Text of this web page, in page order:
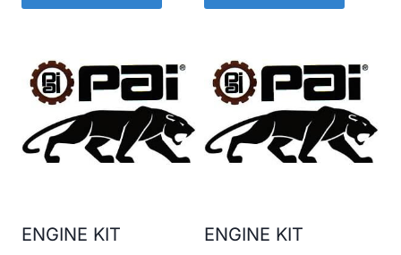
ENGINE KIT ENGINE KIT